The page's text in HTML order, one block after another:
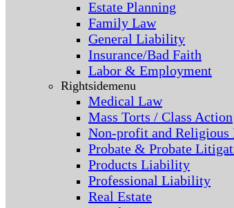
Estate Planning
Family Law
General Liability
Insurance/Bad Faith
Labor & Employment
Rightsidemenu
Medical Law
Mass Torts / Class Action
Non-profit and Religious
Probate & Probate
Products Liability
Professional Liability
Real Estate